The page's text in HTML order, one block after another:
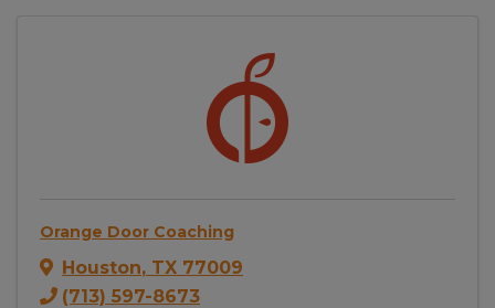
Orange Door Coaching
Houston, TX 77009
(713) 597-8673